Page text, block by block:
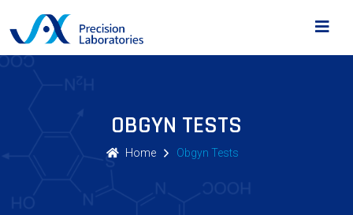
OBGYN TESTS
Home Obgyn Tests